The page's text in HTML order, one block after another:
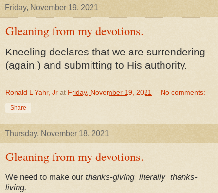
Friday, November 19, 2021
Gleaning from my devotions.
Kneeling declares that we are surrendering
(again!) and submitting to His authority.
Ronald L Yahr, Jr at Friday, November 19, 2021 No comments:
Share
Thursday, November 18, 2021
Gleaning from my devotions.
We need to make our thanks-giving literally thanks-
living.